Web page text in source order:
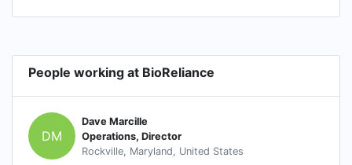
People working at BioReliance
DM
Dave Marcille
Operations, Director
Rockville, Maryland, United States